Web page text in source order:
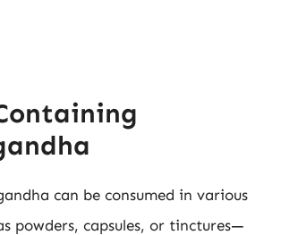
can be consumed in various
powders, capsules, or tinctures—